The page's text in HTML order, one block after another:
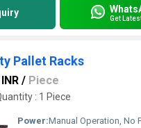
Get
Pallet Racks
/ Piece
: 1 Piece
Power:Manual Operation, No